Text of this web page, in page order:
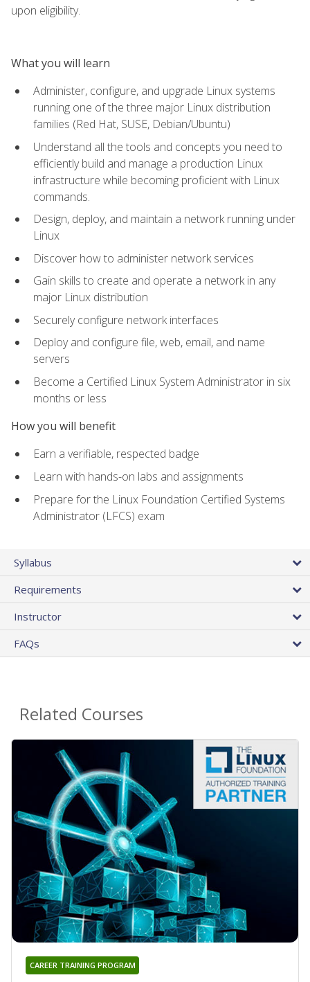
upon eligibility.
What you will learn
Administer, configure, and upgrade Linux systems
running one of the three major Linux distribution
families (Red Hat, SUSE, Debian/Ubuntu)
Understand all the tools and concepts you need to
efficiently build and manage a production Linux
infrastructure while becoming proficient with Linux
commands.
Design, deploy, and maintain a network running under
Linux
Discover how to administer network services
Gain skills to create and operate a network in any
major Linux distribution
Securely configure network interfaces
Deploy and configure file, web, email, and name
servers
Become a Certified Linux System Administrator in six
months or less
How you will benefit
Earn a verifiable, respected badge
Learn with hands-on labs and assignments
Prepare for the Linux Foundation Certified Systems
Administrator (LFCS) exam
Syllabus
Requirements
Instructor
FAQs
Related Courses
CAREER TRAINING PROGRAM